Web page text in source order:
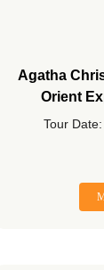
Agatha
Orient
Tour